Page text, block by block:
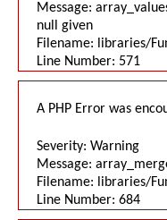
Message:
null given
Filename: libraries/
Line Number: 571
A PHP Error was
Severity: Warning
Message:
Filename: libraries/
Line Number: 684